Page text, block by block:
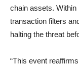
chain assets.
transaction filters
halting the threat
“This event